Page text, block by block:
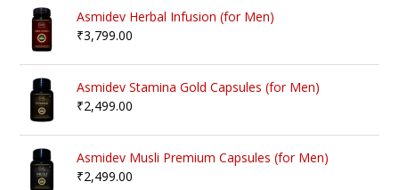
Asmidev Herbal Infusion (for Men)
₹3,799.00
Asmidev Stamina Gold Capsules (for Men)
₹2,499.00
Asmidev Musli Premium Capsules (for Men)
₹2,499.00